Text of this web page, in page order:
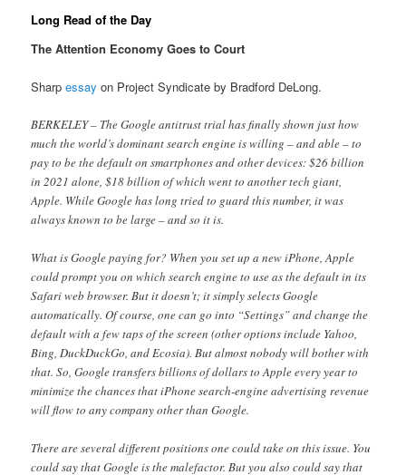
Long Read of the Day
The Attention Economy Goes to Court
Sharpessay on Project Syndicate by Bradford DeLong.
BERKELEY – The Google antitrust trial has finally shown just how
much the world’s dominant search engine is willing – and able – to
pay to be the default on smartphones and other devices: $26 billion
in 2021 alone, $18 billion of which went to another tech giant,
Apple. While Google has long tried to guard this number, it was
always known to be large – and so it is.
What is Google paying for? When you set up a new iPhone, Apple
could prompt you on which search engine to use as the default in its
Safari web browser. But it doesn’t; it simply selects Google
automatically. Of course, one can go into “Settings” and change the
default with a few taps of the screen (other options include Yahoo,
Bing, DuckDuckGo, and Ecosia). But almost nobody will bother with
that. So, Google transfers billions of dollars to Apple every year to
minimize the chances that iPhone search-engine advertising revenue
will flow to any company other than Google.
There are several different positions one could take on this issue. You
could say that Google is the malefactor. But you also could say that